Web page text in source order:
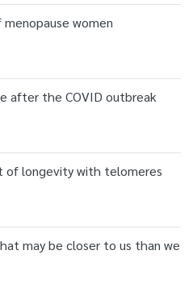
women
after the COVID outbreak
of longevity with telomeres
may be closer to us than we